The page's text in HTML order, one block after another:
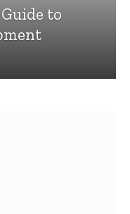
to